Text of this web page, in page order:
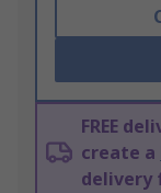
FREE
create a
delivery